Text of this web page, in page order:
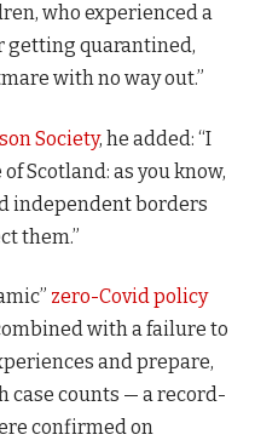
who experienced a
getting quarantined,
with no way out.”
Society, he added: “I
Scotland: as you know,
independent borders
them.”
zero-Covid policy
with a failure to
and prepare,
case counts — a record-
confirmed on